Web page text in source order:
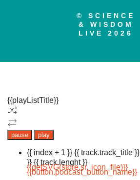
© SCIENCE
& WISDOM
LIVE 2026
{{playListTitle}}
pause play
{{ index + 1 }} {{ track.track_title }}
}} {{ track.lenght }}
{{getSVG(store.sr_icon_file)}}
{{button.podcast_button_name}}